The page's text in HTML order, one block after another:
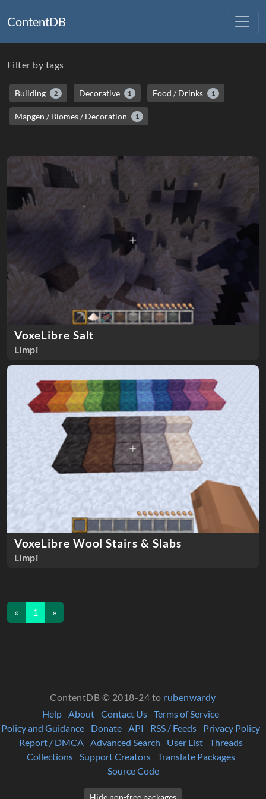
ContentDB
Filter by tags
Building 2 Decorative 1 Food / Drinks 1
Mapgen / Biomes / Decoration 1
VoxeLibre Salt
Limpi
VoxeLibre Wool Stairs & Slabs
Limpi
« 1 »
ContentDB © 2018-24 to rubenwardy
Help About Contact Us Terms of Service
Policy and Guidance
Donate API RSS / Feeds
Privacy Policy
Report / DMCA
Advanced Search User List
Threads
Collections
Support Creators
Translate Packages
Source Code